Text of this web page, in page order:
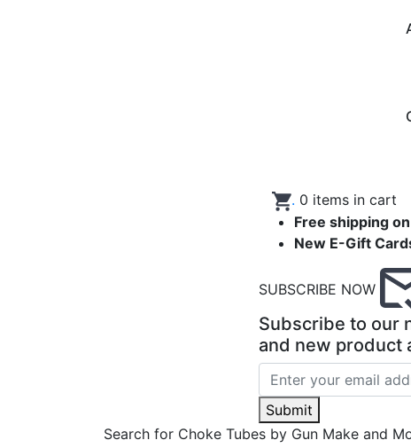
. 0 items in cart
Free shipping
New E-Gift
SUBSCRIBE NOW
Subscribe to our
and new product
Submit
Search for Choke Tubes by Gun Make and